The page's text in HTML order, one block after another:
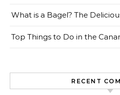
What is a Bagel? The
Top Things to Do in the
RECENT